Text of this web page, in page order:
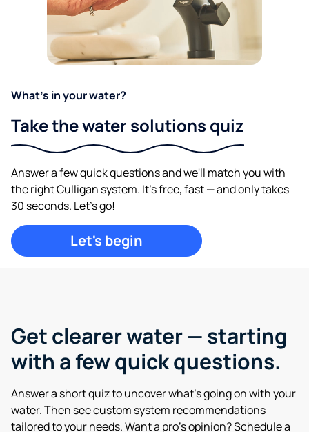
What's in your water?
Take the water solutions quiz
Answer a few quick questions and we'll match you with
the right Culligan system. It's free, fast — and only takes
30 seconds. Let's go!
Let's begin
Get clearer water —starting
with a few quick questions.
Answer a short quiz to uncover what’s going on with your
water. Then see custom system recommendations
tailored to your needs. Want a pro’s opinion? Schedule a